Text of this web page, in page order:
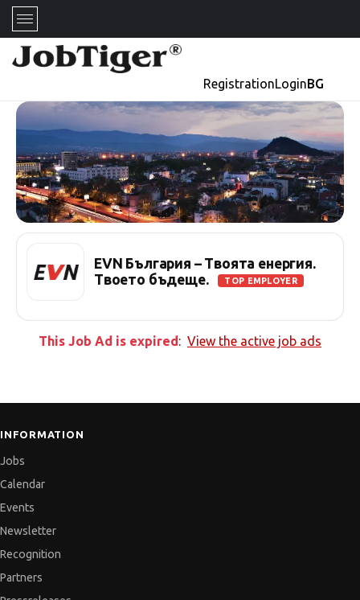
RegistrationLoginBG
EVN България – Твоята енергия.
Твоето бъдеще.
TOP EMPLOYER
This Job Ad is expired: View the active job ads
INFORMATION
Jobs
Calendar
Events
Newsletter
Recognition
Partners